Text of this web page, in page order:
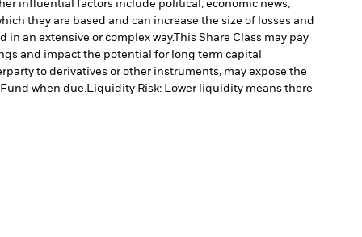
influential factors include political, economic news,
they are based and can increase the size of losses and
an extensive or complex way.This Share Class may pay
and impact the potential for long term capital
to derivatives or other instruments, may expose the
when due.Liquidity Risk: Lower liquidity means there